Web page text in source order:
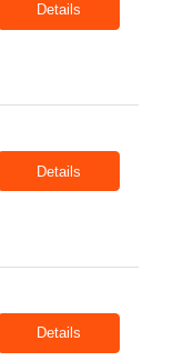
Details
Details
Details